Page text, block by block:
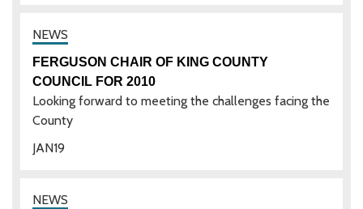
19
JAN
FERGUSON CHAIR OF KING COUNTY
COUNCIL FOR 2010
Looking forward to meeting the challenges facing the
County